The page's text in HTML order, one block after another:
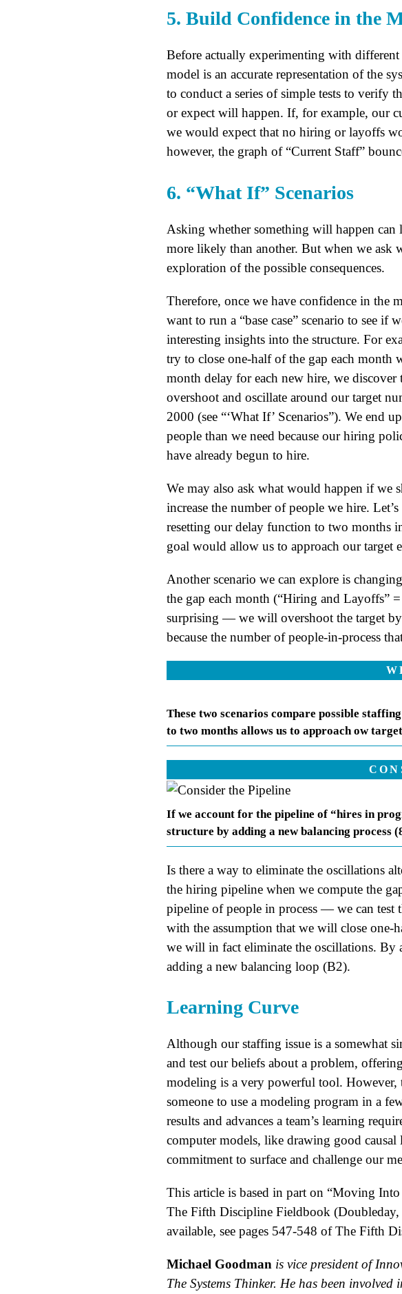
5. Build Confidence in the
Before actually experimenting with
model is an accurate representation of the
to conduct a series of simple tests to verify
or expect will happen. If, for example, our
we would expect that no hiring or layoffs
however, the graph of “Current Staff”
6. “What If” Scenarios
Asking whether something will happen
more likely than another. But when we ask
exploration of the possible consequences.
Therefore, once we have confidence in the
want to run a “base case” scenario to see if
interesting insights into the structure. For
try to close one-half of the gap each month
month delay for each new hire, we discover
overshoot and oscillate around our target
2000 (see “‘What If’ Scenarios”). We end
people than we need because our hiring
have already begun to hire.
We may also ask what would happen if we
increase the number of people we hire.
resetting our delay function to two months
goal would allow us to approach our target
Another scenario we can explore is
the gap each month (“Hiring and Layoffs”
surprising — we will overshoot the target by
because the number of people-in-process
These two scenarios compare possible
to two months allows us to approach ow
If we account for the pipeline of “hires in
structure by adding a new balancing process
Is there a way to eliminate the oscillations
the hiring pipeline when we compute the
pipeline of people in process — we can test
with the assumption that we will close
we will in fact eliminate the oscillations. By
adding a new balancing loop (B2).
Learning Curve
Although our staffing issue is a somewhat
and test our beliefs about a problem,
modeling is a very powerful tool. However,
someone to use a modeling program in a
results and advances a team’s learning
computer models, like drawing good
commitment to surface and challenge our
This article is based in part on “Moving
The Fifth Discipline Fieldbook
available, see pages 547-548 of The Fifth
Michael Goodman is vice president of
The Systems Thinker. He has been